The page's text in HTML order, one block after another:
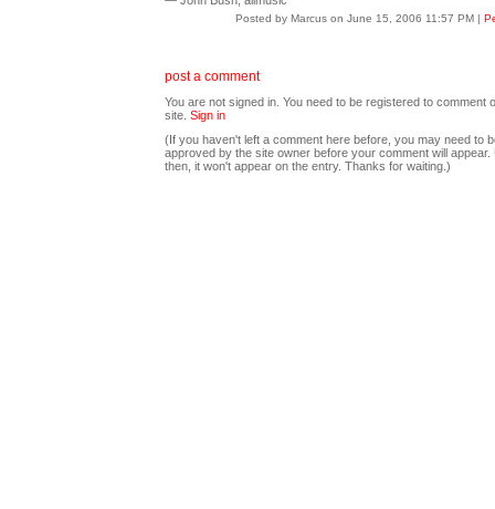
Posted by Marcus on June 15, 2006 11:57 PM |
post a comment
You are not signed in. You need to be registered to comment
site. Sign in
(If you haven't left a comment here before, you may need to
approved by the site owner before your comment will appear.
then, it won't appear on the entry. Thanks for waiting.)